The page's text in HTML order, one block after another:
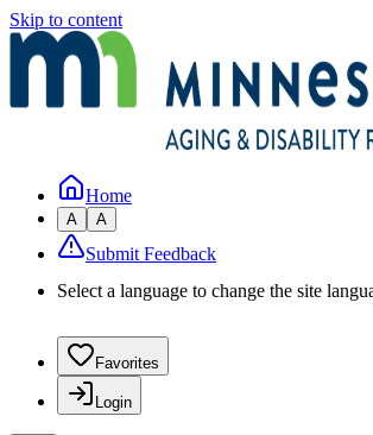
Skip to content
Home
A A
Submit Feedback
Select a language to change the site
Favorites
Login